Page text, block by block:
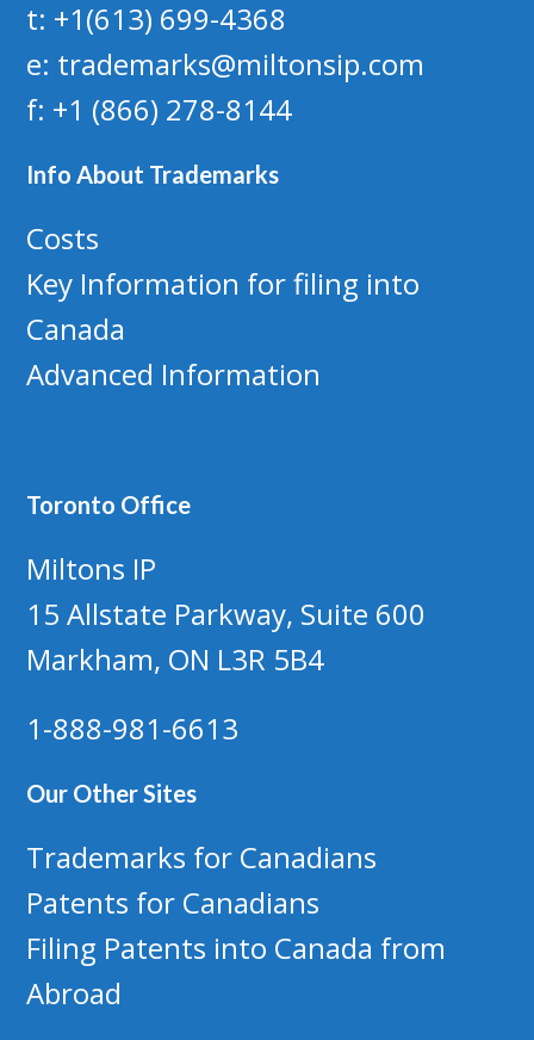
t: +1(613) 699-4368
e: trademarks@miltonsip.com
f: +1 (866) 278-8144
Info About Trademarks
Costs
Key Information for filing into
Canada
Advanced Information
Toronto Office
Miltons IP
15 Allstate Parkway, Suite 600
Markham, ON L3R 5B4
1-888-981-6613
Our Other Sites
Trademarks for Canadians
Patents for Canadians
Filing Patents into Canada from
Abroad